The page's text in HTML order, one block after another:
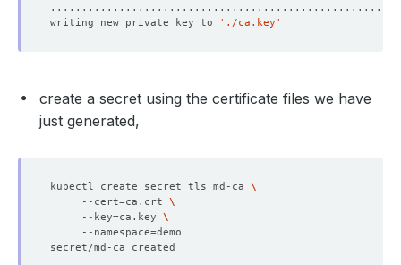
writing new private key to './ca.key'
create a secret using the certificate files we have
just generated,
kubectl create secret tls md-ca
     --cert
=ca.crt
     --key
=ca.key
     --namespace
=